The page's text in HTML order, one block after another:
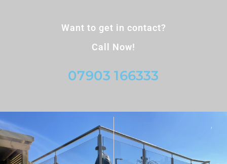
Want to get in contact?
Call Now!
07903 166333